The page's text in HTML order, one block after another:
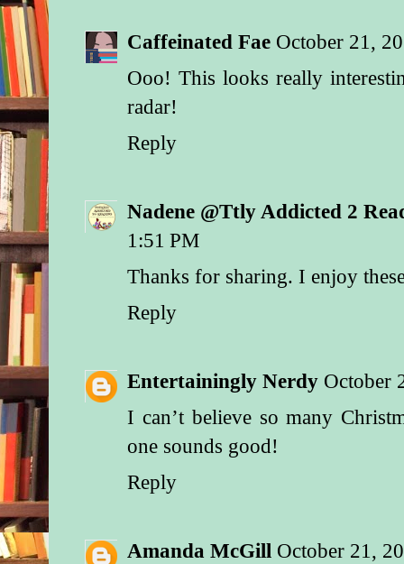
Caffeinated Fae October 21,
Ooo! This looks really
radar!
Reply
Nadene @Ttly Addicted 2
1:51 PM
Thanks for sharing. I enjoy
Reply
Entertainingly Nerdy October
I can’t believe so many
one sounds good!
Reply
Amanda McGill October 21,